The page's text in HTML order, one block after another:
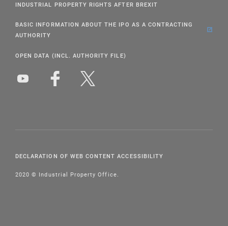
INDUSTRIAL PROPERTY RIGHTS AFTER BREXIT
BASIC INFORMATION ABOUT THE IPO AS A CONTRACTING
AUTHORITY
OPEN DATA (INCL. AUTHORITY FILE)
DECLARATION OF WEB CONTENT ACCESSIBILITY
2020 © Industrial Property Office.